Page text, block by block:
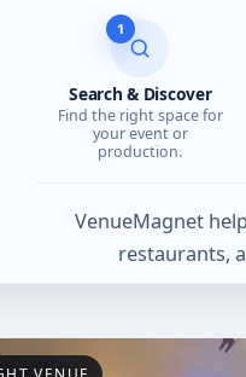
1
Search & Discover
Find the right space for
your event or
production.
VenueMagnet
restaurants,
Venue